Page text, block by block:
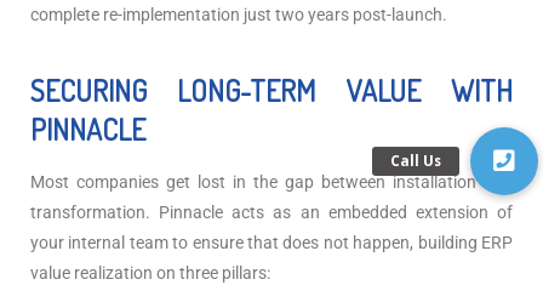
complete re-implementation just two years post-launch.
SECURING LONG-TERM VALUE WITH
PINNACLE
Most companies get lost in the gap between installation and
transformation. Pinnacle acts as an embedded extension of
your internal team to ensure that does not happen, building ERP
value realization on three pillars: